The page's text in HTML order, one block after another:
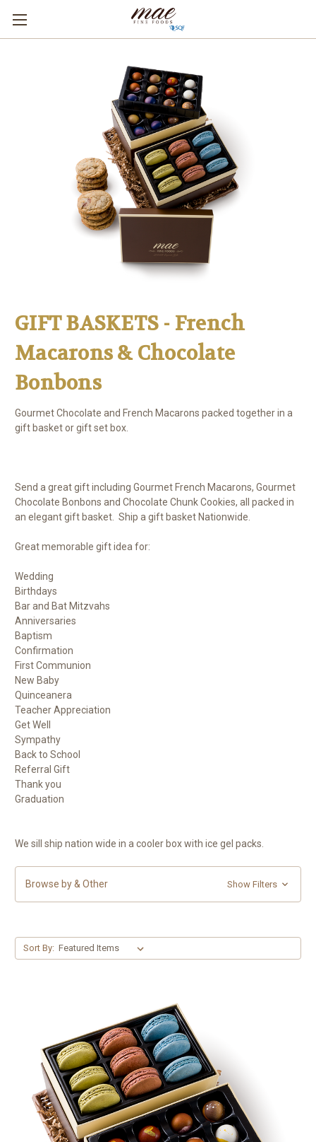
GIFT BASKETS - French
Macarons & Chocolate
Bonbons
Gourmet Chocolate and French Macarons packed together in a
gift basket or gift set box.
Send a great gift including Gourmet French Macarons, Gourmet
Chocolate Bonbons and Chocolate Chunk Cookies, all packed in
an elegant gift basket. Ship a gift basket Nationwide.
Great memorable gift idea for:
Wedding
Birthdays
Bar and Bat Mitzvahs
Anniversaries
Baptism
Confirmation
First Communion
New Baby
Quinceanera
Teacher Appreciation
Get Well
Sympathy
Back to School
Referral Gift
Thank you
Graduation
We sill ship nation wide in a cooler box with ice gel packs.
Browse by & Other Show Filters
Sort By: